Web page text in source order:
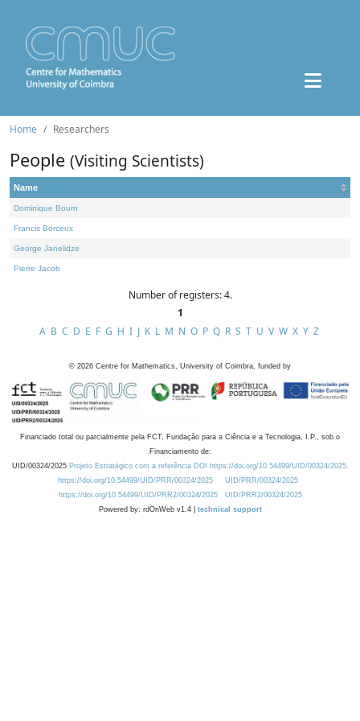
Home Researchers
People (Visiting Scientists)
Name
Dominique Bourn
Francis Borceux
George Janelidze
Pierre Jacob
Number of registers: 4.
1
A B C D E F G H I J K L M N O P Q R S T U V W X Y Z
© 2026 Centre for Mathematics, University of Coimbra, funded by
Financiado total ou parcialmente pela FCT, Fundação para a Ciência e a Tecnologia, I.P., sob o
Financiamento de:
UID/00324/2025 Projeto Estratégico com a referência DOI https://doi.org/10.54499/UID/00324/2025.
https://doi.org/10.54499/UID/PRR/00324/2025
UID/PRR/00324/2025
https://doi.org/10.54499/UID/PRR2/00324/2025
UID/PRR2/00324/2025
Powered by: rdOnWeb v1.4 | technical support